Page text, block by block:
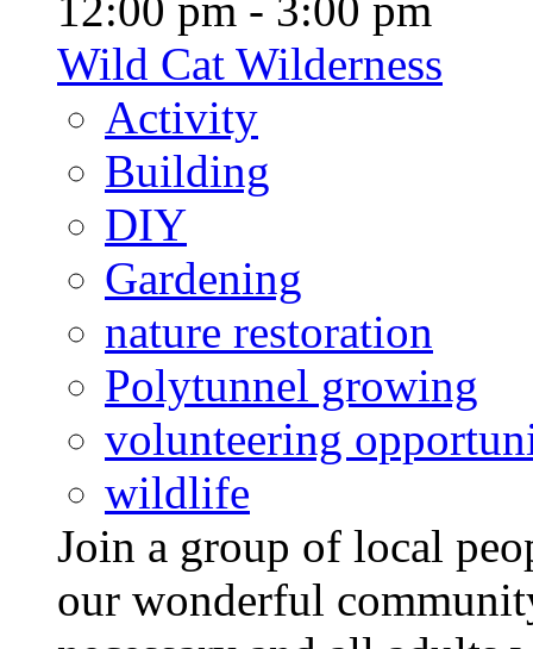
Wild Cat Wilderness
Activity
Building
DIY
Gardening
nature restoration
Polytunnel growing
volunteering
wildlife
Join a group of local
our wonderful